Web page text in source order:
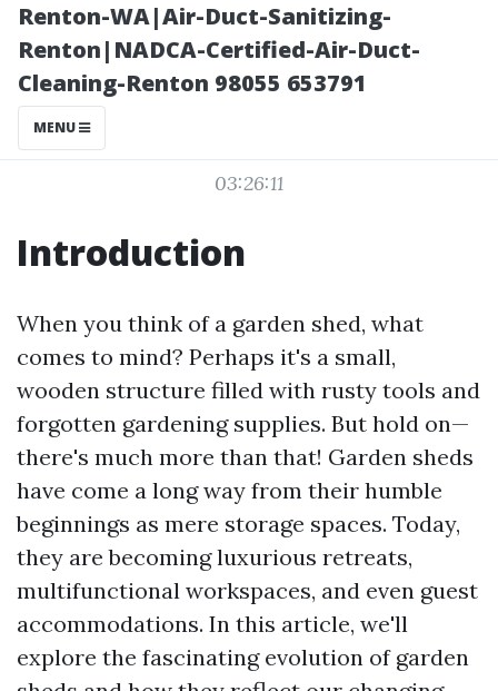
Renton-WA|Air-Duct-Sanitizing-
Renton|NADCA-Certified-Air-Duct-
Cleaning-Renton 98055 653791
MENU
03:26:11
Introduction
When you think of a garden shed, what
comes to mind? Perhaps it's a small,
wooden structure filled with rusty tools and
forgotten gardening supplies. But hold on—
there's much more than that! Garden sheds
have come a long way from their humble
beginnings as mere storage spaces. Today,
they are becoming luxurious retreats,
multifunctional workspaces, and even guest
accommodations. In this article, we'll
explore the fascinating evolution of garden